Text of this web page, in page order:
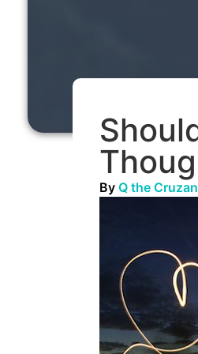
ByQ the